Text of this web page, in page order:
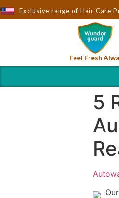
Exclusive range of Hair Care
- Importers &
Feel Fresh
5